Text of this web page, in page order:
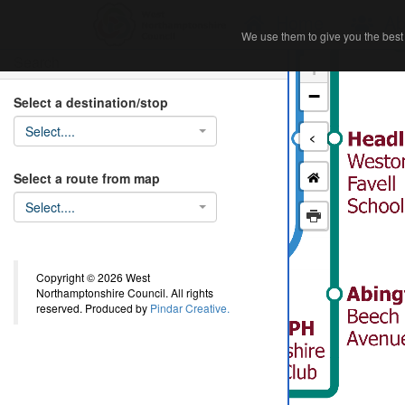
Select a destination/stop
Select....
Select a route from map
Select....
Copyright © 2026 West
Northamptonshire Council. All rights
reserved. Produced by Pindar Creative.
+
−
<
We use them to give you the
We use them to give you the